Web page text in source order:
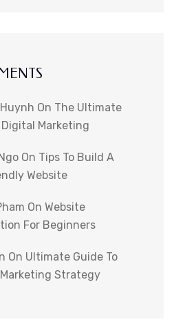
On The Ultimate
Digital Marketing
On Tips To Build A
Website
On Website
For Beginners
On Ultimate Guide To
Strategy